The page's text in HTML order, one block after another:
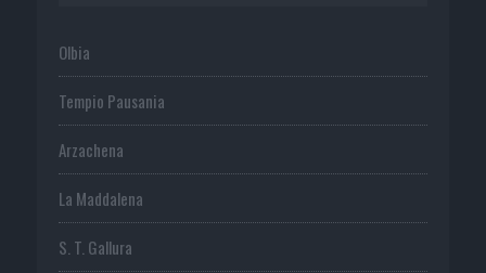
Olbia
Tempio Pausania
Arzachena
La Maddalena
S. T. Gallura